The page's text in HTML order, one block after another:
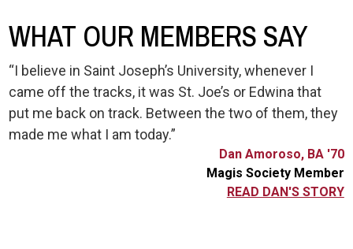
WHAT OUR MEMBERS SAY
“I believe in Saint Joseph’s University, whenever I
came off the tracks, it was St. Joe’s or Edwina that
put me back on track. Between the two of them, they
made me what I am today.”
Dan Amoroso, BA '70
Magis Society Member
READ DAN'S STORY